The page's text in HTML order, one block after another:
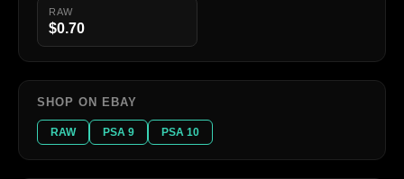
RAW
$0.70
SHOP ON EBAY
RAW PSA 9 PSA 10